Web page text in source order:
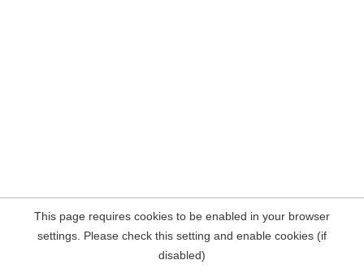
This page requires cookies to be enabled in your browser
settings. Please check this setting and enable cookies (if
disabled)